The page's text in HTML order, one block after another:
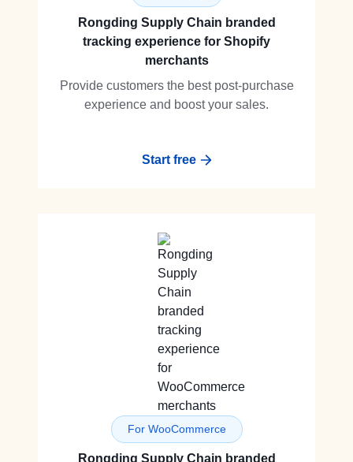
Rongding Supply Chain branded
tracking experience for Shopify
merchants
Provide customers the best post-purchase
experience and boost your sales.
Start free
For WooCommerce
Rongding Supply Chain branded